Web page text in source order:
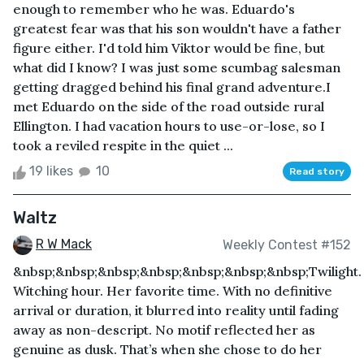
enough to remember who he was. Eduardo's
greatest fear was that his son wouldn't have a father
figure either. I'd told him Viktor would be fine, but
what did I know? I was just some scumbag salesman
getting dragged behind his final grand adventure.I
met Eduardo on the side of the road outside rural
Ellington. I had vacation hours to use-or-lose, so I
took a reviled respite in the quiet ...
19 likes 10 Read story
Waltz
R W Mack Weekly Contest #152
&nbsp;&nbsp;&nbsp;&nbsp;&nbsp;&nbsp;&nbsp;Twilight.
Witching hour. Her favorite time. With no definitive
arrival or duration, it blurred into reality until fading
away as non-descript. No motif reflected her as
genuine as dusk. That’s when she chose to do her